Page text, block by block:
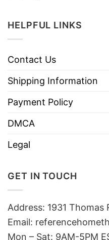
HELPFUL LINKS
Contact Us
Shipping Information
Payment Policy
DMCA
Legal
GET IN TOUCH
Address: 1931 Thomas
Email:
Mon – Sat: 9AM-5PM